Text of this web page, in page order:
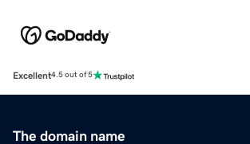
Excellent4.5 out of 5
The domain name